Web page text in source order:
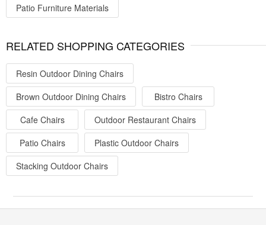
Patio Furniture Materials
RELATED SHOPPING CATEGORIES
Resin Outdoor Dining Chairs
Brown Outdoor Dining Chairs
Bistro Chairs
Cafe Chairs
Outdoor Restaurant Chairs
Patio Chairs
Plastic Outdoor Chairs
Stacking Outdoor Chairs